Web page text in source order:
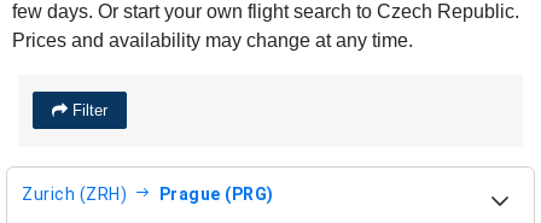
few days. Or start your own flight search to Czech Republic.
Prices and availability may change at any time.
Filter
Zurich (ZRH) Prague (PRG)